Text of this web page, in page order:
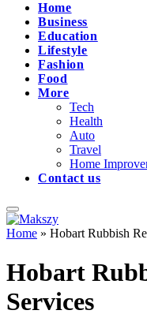
Home
Business
Education
Lifestyle
Fashion
Food
More
Tech
Health
Auto
Travel
Home
Contact us
Home » Hobart Rubbish
Hobart
Services